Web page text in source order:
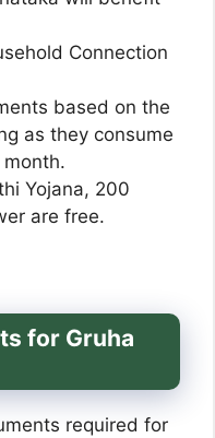
Connection
based on the
as they consume
Yojana, 200
are free.
for Gruha
required for